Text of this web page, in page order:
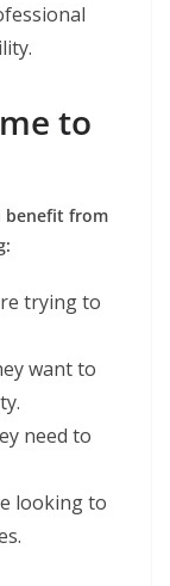
to
benefit from
trying to
want to
need to
looking to